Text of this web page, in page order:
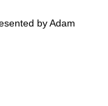
by Adam